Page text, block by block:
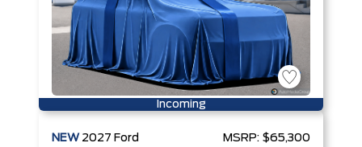
Incoming
NEW 2027 Ford MSRP: $65,300